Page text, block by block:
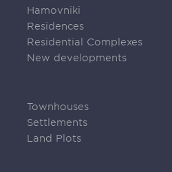
Hamovniki
Residences
Residential Complexes
New developments
Townhouses
Settlements
Land Plots